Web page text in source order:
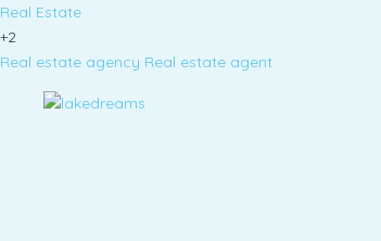
Real Estate
+2
Real estate agency Real estate agent